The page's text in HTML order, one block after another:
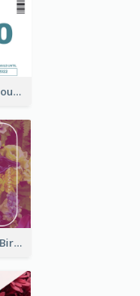
Exhibition Entrance Discount Gift Card
Pink Floral Background Birthday Gift Card